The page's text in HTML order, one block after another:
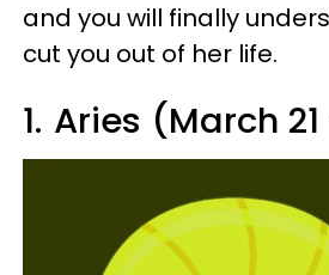
and you will finally
cut you out of her life.
1. Aries (March